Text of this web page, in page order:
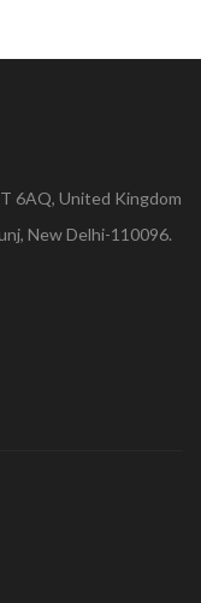
6AQ, United Kingdom
New Delhi-110096.